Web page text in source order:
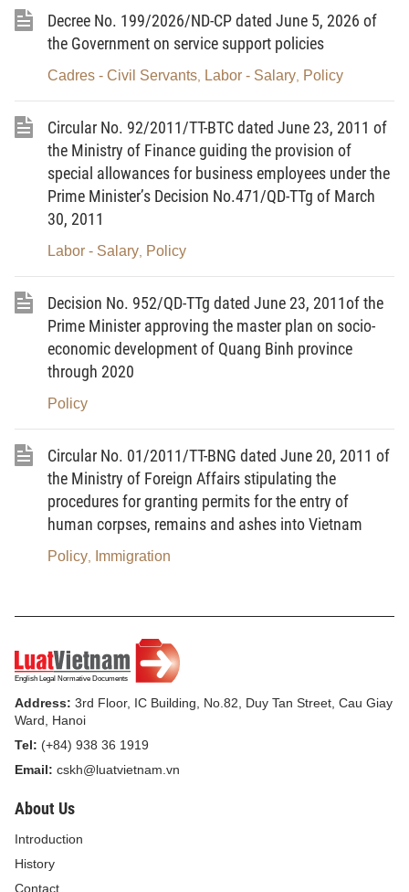
frequencies is the act of intentionally or
unintentionally by individuals, agencies and
organizations (hereinafter referred to as individuals
State management in the field of radio frequencies
that are not crimes, and according to law they must
be sanctioned administratively.
Article 2. Principles of sanction
Principles for sanctioning administrative violations in
provisions in Article 3 of the Ordinance on Handling
of Administrative Violations, Article 3 and Article 4 of
Decree No.128/2008/ND-CP dated December 16,
2008 of the Government detailing the
implementation of some Articles of the Ordinance
Ordinance amending and supplementing some
Articles of the Ordinance on Handling of
administrative Violations in 2008
Article 3. Prescription of sanction
year from the date that administrative violations are
made.
For the violations of regulations on fees, charges,
the prescription for sanctioning administrative
violations is two years from the date that
administrative violations are made.
2. For individuals who are sued, prosecuted or had
radio frequencies to trial according to criminal
proceedings, but then had a decision to suspend
Decree No. 199/2026/ND-CP dated June 5, 2026 of
the Government on service support policies
Cadres - Civil Servants Labor - Salary Policy
Circular No. 92/2011/TT-BTC dated June 23, 2011 of
the Ministry of Finance guiding the provision of
special allowances for business employees under the
Prime Minister’s Decision No.471/QD-TTg of March
30, 2011
Labor - Salary Policy
Decision No. 952/QD-TTg dated June 23, 2011of the
Prime Minister approving the master plan on socio-
economic development of Quang Binh province
through 2020
Policy
Circular No. 01/2011/TT-BNG dated June 20, 2011 of
the Ministry of Foreign Affairs stipulating the
procedures for granting permits for the entry of
human corpses, remains and ashes into Vietnam
Policy Immigration
Address: 3rd Floor, IC Building, No.82, Duy Tan Street, Cau Giay
Ward, Hanoi
Tel: (+84) 938 36 1919
Email: cskh@luatvietnam.vn
About Us
Introduction
History
Contact